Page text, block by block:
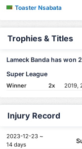
Toaster Nsabata
Trophies & Titles
Lameck Banda has won
Super League
Winner 2x 2019,
Injury Record
2023-12-23 ~
14 days